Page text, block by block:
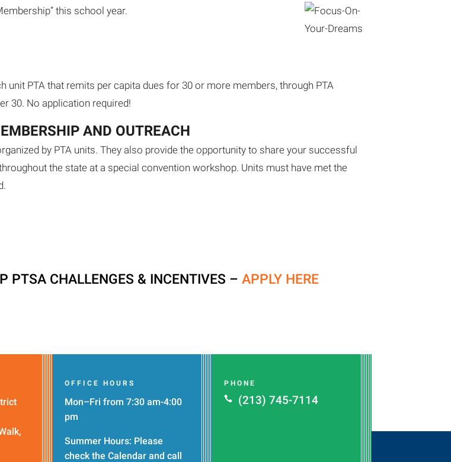
this school year.
PTA that remits per capita dues for 30 or more members, through PTA
30. No application required!
AND OUTREACH
by PTA units. They also provide the opportunity to share your successful
the state at a special convention workshop. Units must have met the
PTSA CHALLENGES & INCENTIVES –APPLY HERE
OFFICE HOURS
Mon–Fri from 7:30 am-4:00
pm
Summer Hours: Please
check the Calendar and call
PHONE

(213) 745-7114